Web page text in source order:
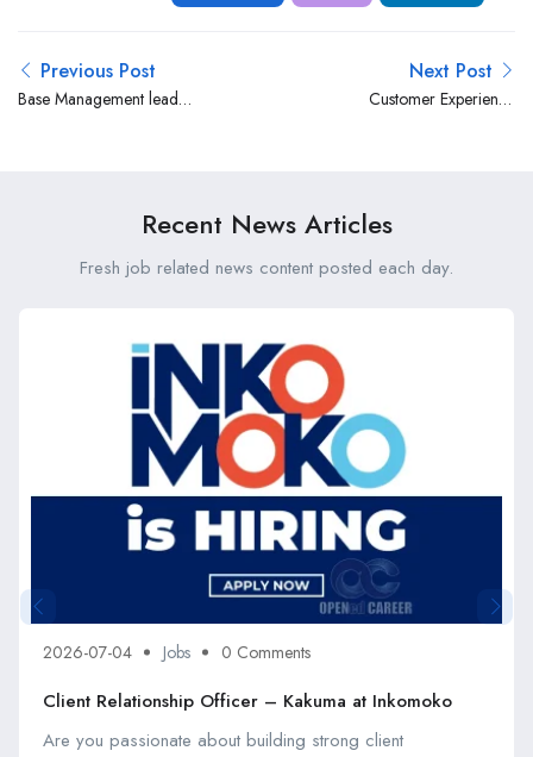
Previous Post
Base Management lead
Next Post
Customer Experience
Recent News Articles
Fresh job related news content posted each day.
2026-07-04 Jobs 0 Comments
Client Relationship Officer – Kakuma at Inkomoko
Are you passionate about building strong client